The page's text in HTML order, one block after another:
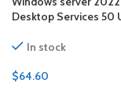
Desktop Services 50
In stock
$64.60